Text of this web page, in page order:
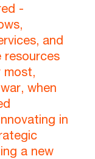
-
and
resources
most,
when
in
a new